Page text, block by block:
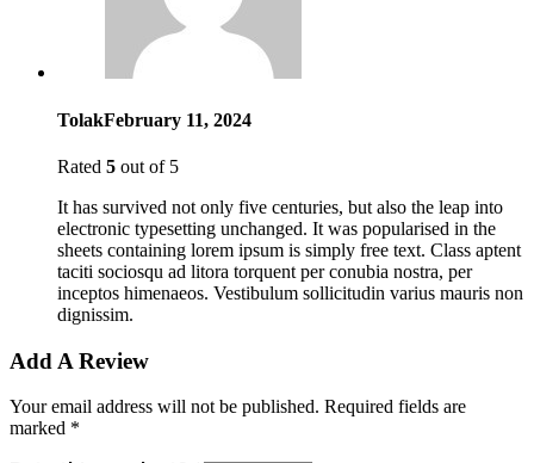
TolakFebruary 11, 2024
Rated 5 out of 5
It has survived not only five centuries, but also the leap into
electronic typesetting unchanged. It was popularised in the
sheets containing lorem ipsum is simply free text. Class aptent
taciti sociosqu ad litora torquent per conubia nostra, per
inceptos himenaeos. Vestibulum sollicitudin varius mauris non
dignissim.
Add A Review
Your email address will not be published. Required fields are
marked *